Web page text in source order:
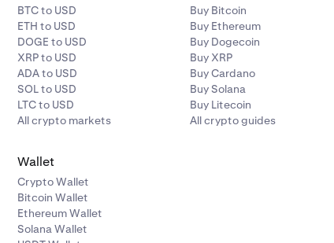
BTC to USD
ETH to USD
DOGE to USD
XRP to USD
ADA to USD
SOL to USD
LTC to USD
All crypto markets
Buy Bitcoin
Buy Ethereum
Buy Dogecoin
Buy XRP
Buy Cardano
Buy Solana
Buy Litecoin
All crypto guides
Wallet
Crypto Wallet
Bitcoin Wallet
Ethereum Wallet
Solana Wallet